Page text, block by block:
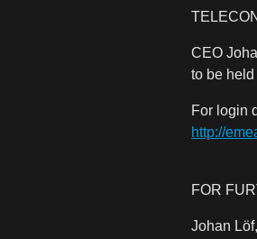
CEO
to be
For login
http://
FOR
Johan